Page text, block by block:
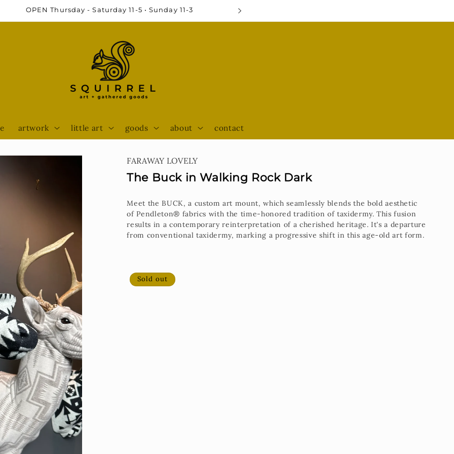
artwork little art goods about contact
FARAWAY LOVELY
The Buck in Walking Rock Dark
Meet the BUCK, a custom art mount, which seamlessly blends the bold aesthetic
of Pendleton® fabrics with the time-honored tradition of taxidermy. This fusion
results in a contemporary reinterpretation of a cherished heritage. It's a departure
from conventional taxidermy, marking a progressive shift in this age-old art form.
Sold out